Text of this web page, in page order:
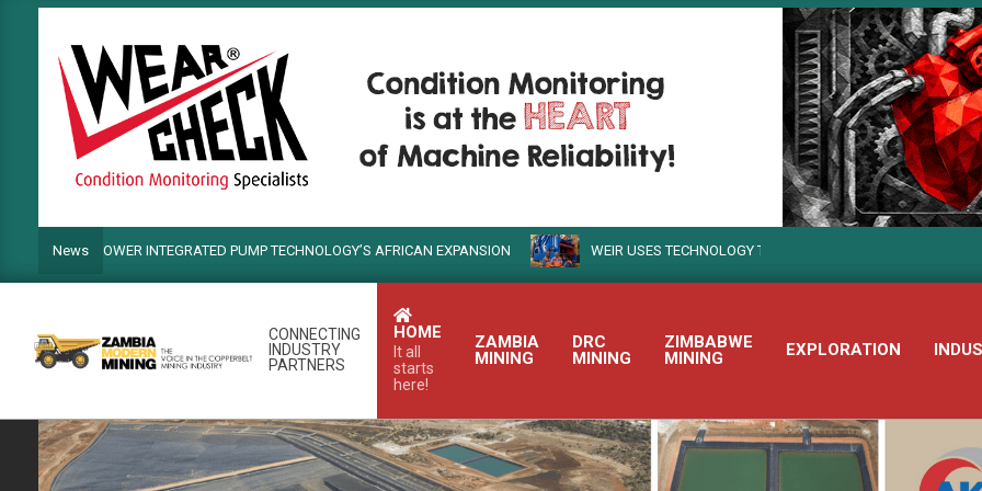
News
POWER INTEGRATED PUMP TECHNOLOGY’S AFRICAN EXPANSION WEIR USES TECHNOLOGY TO TURN SUSTAINABLE MINING INTO REALITY
CONNECTING
INDUSTRY
PARTNERS
HOME
It all
starts
here!
ZAMBIA
MINING
DRC
MINING
ZIMBABWE
MINING
EXPLORATION